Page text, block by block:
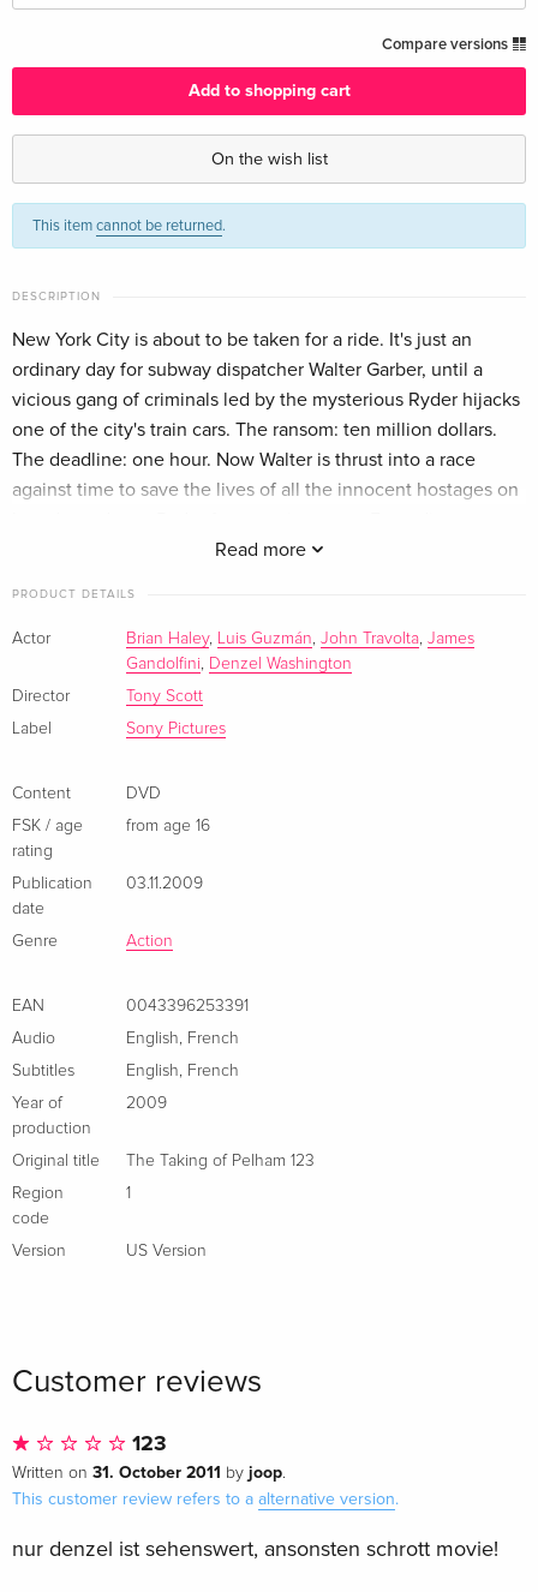
CHF 16.50
Standard edition
German
Sold out
Thrill Edition
Standard edition
French
Sold out
Standard edition
CHF 16.50
Compare versions
Add to shopping cart
On the wish list
This itemcannot be returned.
DESCRIPTION
Read more
New York City is about to be taken for a ride. It's just an
ordinary day for subway dispatcher Walter Garber, until a
vicious gang of criminals led by the mysterious Ryder hijacks
one of the city's train cars. The ransom: ten million dollars.
The deadline: one hour. Now Walter is thrust into a race
against time to save the lives of all the innocent hostages on
Tony Scott and screenwriter Brian Helgeland (Man On Fire).
PRODUCT DETAILS
Actor Brian Haley, Luis Guzmán, John Travolta, James
Gandolfini, Denzel Washington
Director
Tony Scott
Label
Sony Pictures
Content
DVD
FSK / age
rating
from age 16
Publication
date
03.11.2009
Genre Action
EAN
0043396253391
Audio
English, French
Subtitles
English, French
Year of
production
2009
Original title
The Taking of Pelham 123
Region
code
1
Version US Version
Customer reviews
123
Written on 31. October 2011 by joop.
This customer review refers to a alternative version.
nur denzel ist sehenswert, ansonsten schrott movie!